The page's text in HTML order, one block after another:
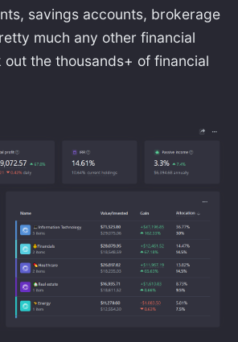
savings accounts, brokerage
much any other financial
the thousands+ of financial